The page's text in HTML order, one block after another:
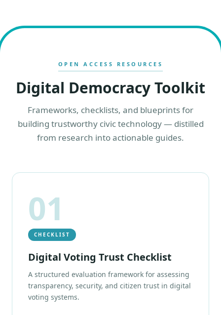
OPEN ACCESS RESOURCES
Digital Democracy Toolkit
Frameworks, checklists, and blueprints for
building trustworthy civic technology — distilled
from research into actionable guides.
01
CHECKLIST
Digital Voting Trust Checklist
A structured evaluation framework for assessing
transparency, security, and citizen trust in digital
voting systems.